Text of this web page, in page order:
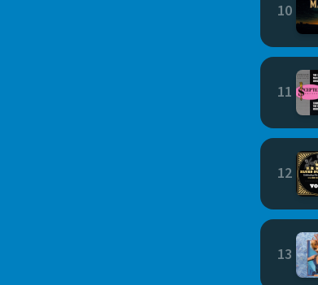
10
11
12
13